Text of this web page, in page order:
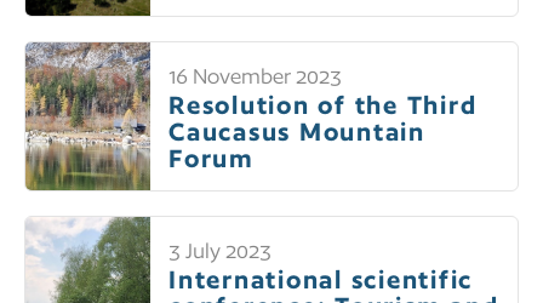
16 November 2023
Resolution of the Third
Caucasus Mountain
Forum
3 July 2023
International scientific